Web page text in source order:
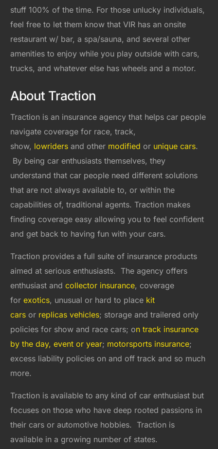
stuff 100% of the time. For those unlucky individuals,
feel free to let them know that VIR has an onsite
restaurant w/ bar, a spa/sauna, and several other
amenities to enjoy while you play outside with cars,
trucks, and whatever else has wheels and a motor.
About Traction
Traction is an insurance agency that helps car people
navigate coverage for race, track,
show, lowridersand other modified or unique cars.
By being car enthusiasts themselves, they
understand that car people need different solutions
that are not always available to, or within the
capabilities of, traditional agents. Traction makes
finding coverage easy allowing you to feel confident
and get back to having fun with your cars.
Traction provides a full suite of insurance products
aimed at serious enthusiasts. The agency offers
enthusiast andcollector insurance, coverage
forexotics, unusual or hard to place kit
cars or replicas vehicles; storage and trailered only
policies for show and race cars; on track insurance
by the day, event or year; motorsports insurance;
excess liability policies on and off track and so much
more.
Traction is available to any kind of car enthusiast but
focuses on those who have deep rooted passions in
their cars or automotive hobbies. Traction is
available in a growing number of states.